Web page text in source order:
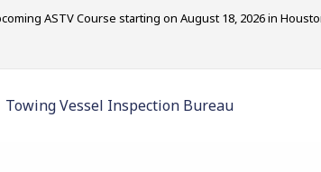
ASTV Course starting on August 18, 2026 in
Towing Vessel Inspection Bureau